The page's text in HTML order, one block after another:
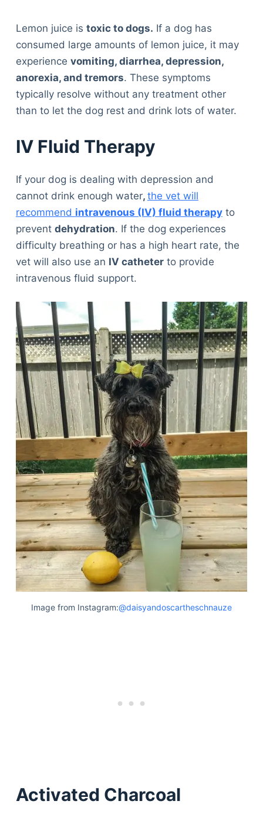
Lemon juice is toxic to dogs. If a dog has
consumed large amounts of lemon juice, it may
experience vomiting, diarrhea, depression,
anorexia, and tremors. These symptoms
typically resolve without any treatment other
than to let the dog rest and drink lots of water.
IV Fluid Therapy
If your dog is dealing with depression and
cannot drink enough water, the vet will
recommend intravenous (IV) fluid therapyto
prevent dehydration. If the dog experiences
difficulty breathing or has a high heart rate, the
vet will also use an IV catheterto provide
intravenous fluid support.
Image from Instagram:@daisyandoscartheschnauze
Activated Charcoal